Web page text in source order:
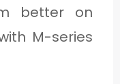
better on
M-series